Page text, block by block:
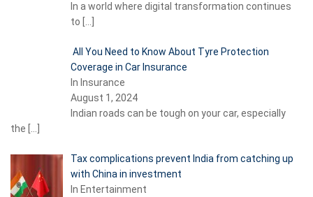
In a world where digital transformation continues
to […]
All You Need to Know About Tyre Protection
Coverage in Car Insurance
In Insurance
August 1, 2024
Indian roads can be tough on your car, especially
the […]
Tax complications prevent India from catching up
with China in investment
In Entertainment